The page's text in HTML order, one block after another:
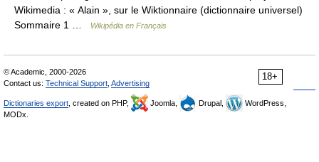
Wikimedia : « Alain », sur le Wiktionnaire (dictionnaire universel)
Sommaire 1 …
Wikipédia en Français
18+
© Academic, 2000-2026
Contact us: Technical Support Advertising
Dictionaries export , created on PHP, Joomla, Drupal,
WordPress,
MODx.